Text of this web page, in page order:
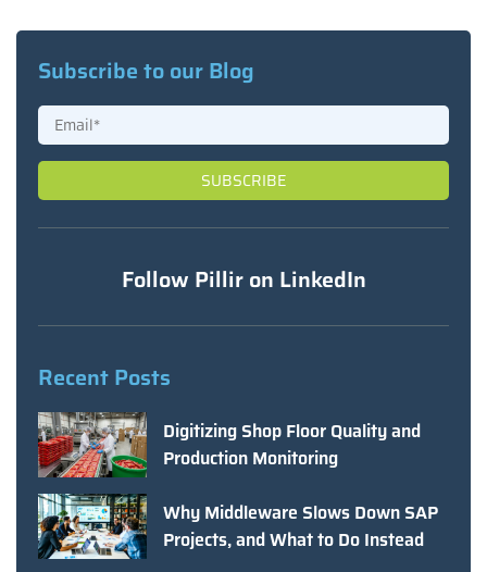
Subscribe to our Blog
Follow Pillir on LinkedIn
Recent Posts
Digitizing Shop Floor Quality and
Production Monitoring
Why Middleware Slows Down SAP
Projects, and What to Do Instead